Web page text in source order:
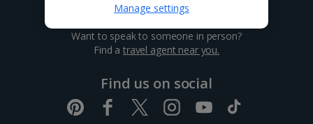
Dubrovnik Coast Holidays
Split and Dalmatian Coast Holidays
Call to book from 8:30am-8:30pm
Want to speak to someone in person?
Find atravel agent near you.
Find us on social
Manage settings